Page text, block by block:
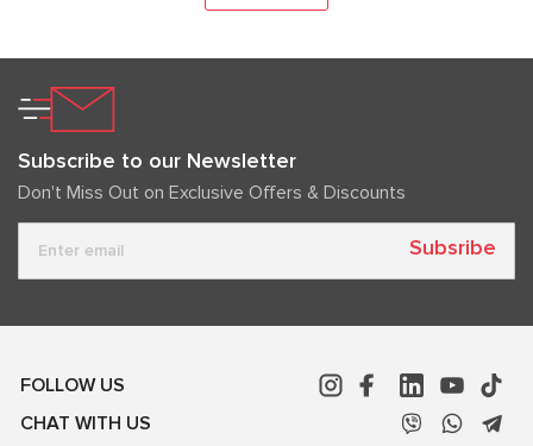
Subscribe to our Newsletter
Don't Miss Out on Exclusive Offers & Discounts
Subsribe
FOLLOW US
CHAT WITH US